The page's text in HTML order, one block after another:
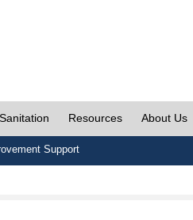
Resources About Us
Support